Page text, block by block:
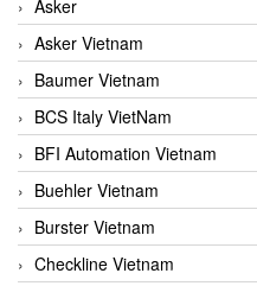
Asker
Asker Vietnam
Baumer Vietnam
BCS Italy VietNam
BFI Automation Vietnam
Buehler Vietnam
Burster Vietnam
Checkline Vietnam